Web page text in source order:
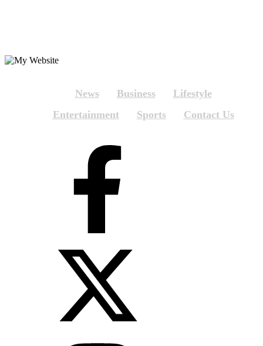
News Business
Lifestyle
Entertainment
Sports Contact Us